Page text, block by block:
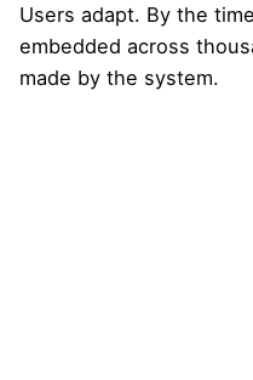
Users adapt. By the
embedded across
made by the system.